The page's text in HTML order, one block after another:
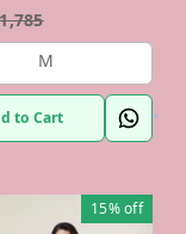
1,785
M
to Cart
15%off